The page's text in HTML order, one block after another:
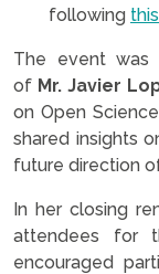
following
The event was
of Mr. Javier
on Open
shared insights
future direction
In her closing
attendees for
encouraged